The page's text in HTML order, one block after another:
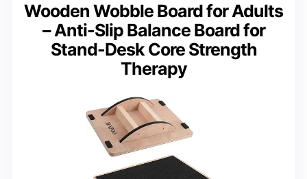
Wooden Wobble Board for Adults
– Anti-Slip Balance Board for
Stand-Desk Core Strength
Therapy